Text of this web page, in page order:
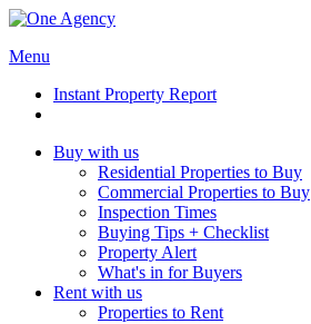
Menu
Instant Property Report
Buy with us
Residential Properties to Buy
Commercial Properties to Buy
Inspection Times
Buying Tips + Checklist
Property Alert
What's in for Buyers
Rent with us
Properties to Rent